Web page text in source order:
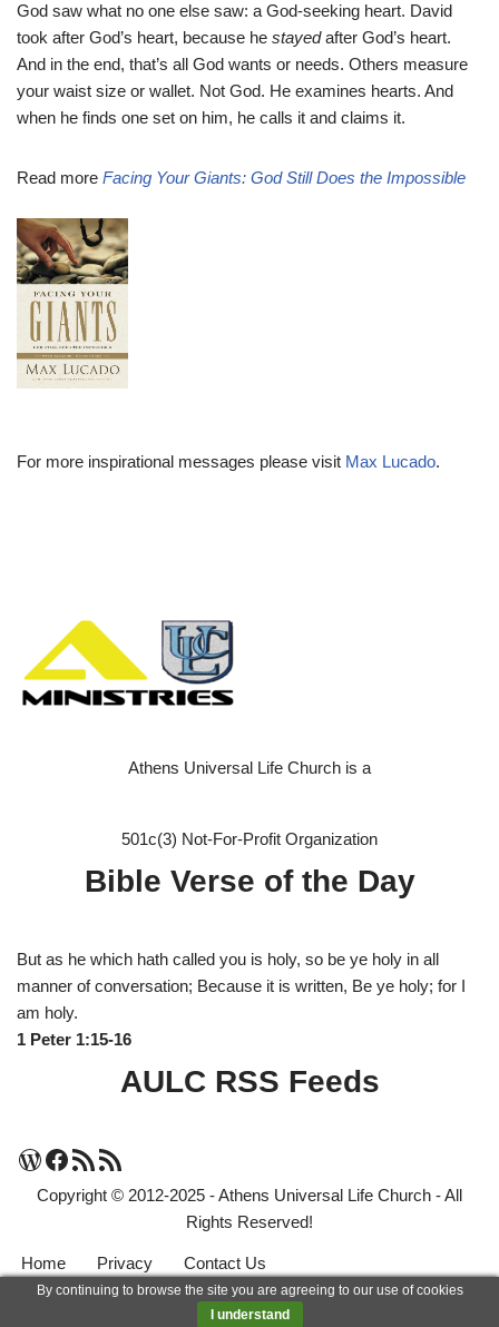
God saw what no one else saw: a God-seeking heart. David
took after God’s heart, because he stayedafter God’s heart.
And in the end, that’s all God wants or needs. Others measure
your waist size or wallet. Not God. He examines hearts. And
when he finds one set on him, he calls it and claims it.
Read more Facing Your Giants: God Still Does the Impossible
For more inspirational messages please visit Max Lucado.
Athens Universal Life Church is a
501c(3) Not-For-Profit Organization
Bible Verse of the Day
But as he which hath called you is holy, so be ye holy in all
manner of conversation; Because it is written, Be ye holy; for I
am holy.
1 Peter 1:15-16
AULC RSS Feeds
Copyright © 2012-2025 - Athens Universal Life Church - All
Rights Reserved!
Home Privacy Contact Us
| Powered byWordPress
By continuing to browse the site you are agreeing to our use of cookies
I understand